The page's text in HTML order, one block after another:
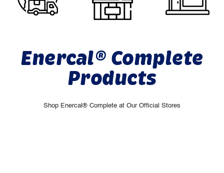
Enercal® Complete
Products
Shop Enercal® Complete at Our Official Stores